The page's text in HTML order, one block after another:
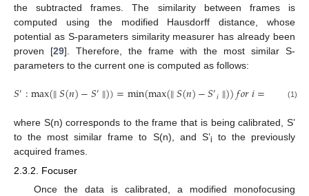
the subtracted frames. The similarity between frames is
computed using the modified Hausdorff distance, whose
potential as S-parameters similarity measurer has already been
proven [29]. Therefore, the frame with the most similar S-
parameters to the current one is computed as follows:
𝑆′:max(∥𝑆(𝑛)−𝑆′∥))=min(max(∥𝑆(𝑛)−𝑆′𝑖∥))𝑓𝑜𝑟𝑖= …,
(1)
where S(n) corresponds to the frame that is being calibrated, S’
to the most similar frame to S(n), and S’i
to the previously
acquired frames.
2.3.2. Focuser
Once the data is calibrated, a modified monofocusing